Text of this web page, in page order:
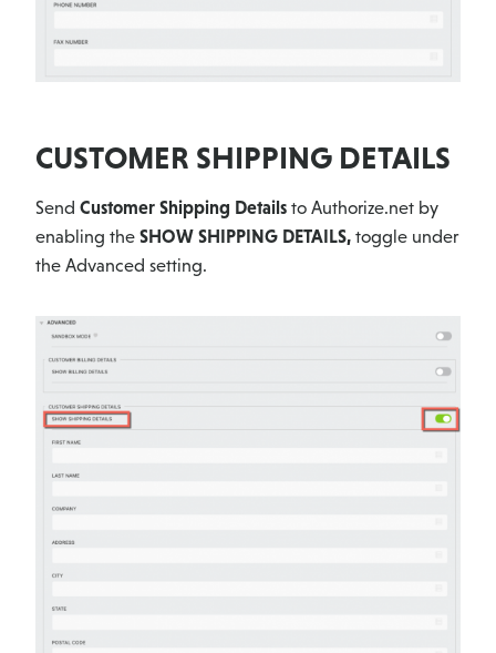
CUSTOMER SHIPPING DETAILS
Send Customer Shipping Details to Authorize.net by
enabling the SHOW SHIPPING DETAILS, toggle under
the Advanced setting.